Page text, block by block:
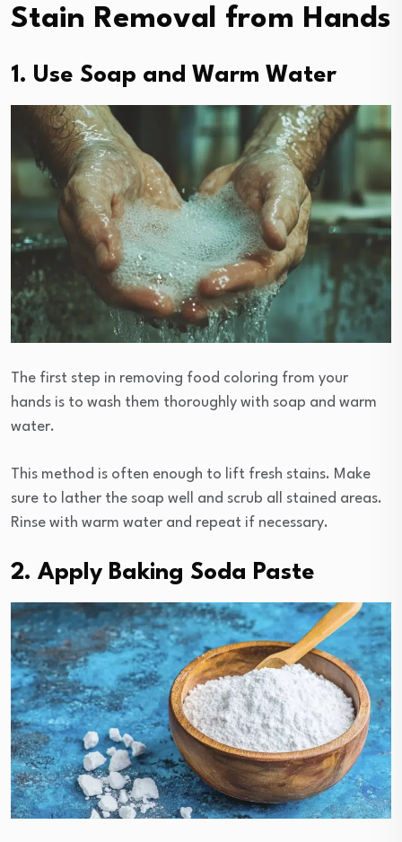
Stain Removal from Hands
1. Use Soap and Warm Water
The first step in removing food coloring from your
hands is to wash them thoroughly with soap and warm
water.
This method is often enough to lift fresh stains. Make
sure to lather the soap well and scrub all stained areas.
Rinse with warm water and repeat if necessary.
2. Apply Baking Soda Paste